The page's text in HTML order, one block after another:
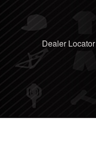
Dealer Locator